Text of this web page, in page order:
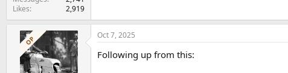
Likes
2,919
OP Oct 7, 2025
Following up from this: